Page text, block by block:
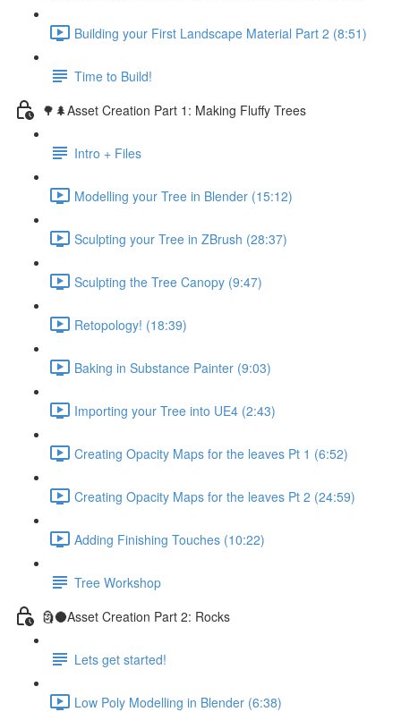
Building your First Landscape Material Part 2 (8:51)
Time to Build!
🌳🌲Asset Creation Part 1: Making Fluffy Trees
Intro + Files
Modelling your Tree in Blender (15:12)
Sculpting your Tree in ZBrush (28:37)
Sculpting the Tree Canopy (9:47)
Retopology! (18:39)
Baking in Substance Painter (9:03)
Importing your Tree into UE4 (2:43)
Creating Opacity Maps for the leaves Pt 1 (6:52)
Creating Opacity Maps for the leaves Pt 2 (24:59)
Adding Finishing Touches (10:22)
Tree Workshop
🗿🌑Asset Creation Part 2: Rocks
Lets get started!
Low Poly Modelling in Blender (6:38)